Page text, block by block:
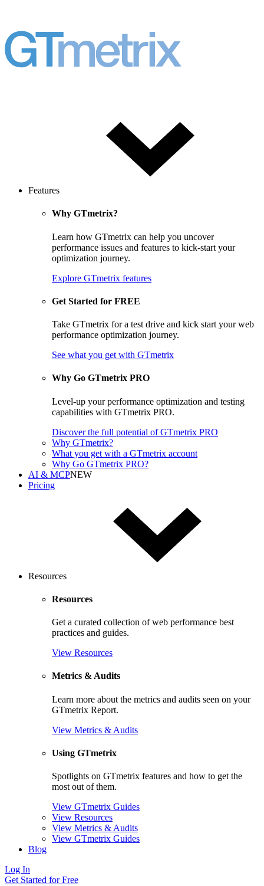
Features
Why GTmetrix?
Learn how GTmetrix can help you uncover
performance issues and features to kick-start your
optimization journey.
Explore GTmetrix features
Get Started for FREE
Take GTmetrix for a test drive and kick start your web
performance optimization journey.
See what you get with GTmetrix
Why Go GTmetrix PRO
Level-up your performance optimization and testing
capabilities with GTmetrix PRO.
Discoverthe full potential ofGTmetrix PRO
Why GTmetrix?
What you get with a GTmetrix account
Why Go GTmetrix PRO?
AI & MCPNEW
Pricing
Resources
Resources
Get a curated collection of web performance best
practices and guides.
View Resources
Metrics & Audits
Learn more about the metrics and audits seen on your
GTmetrix Report.
View Metrics & Audits
Using GTmetrix
Spotlights on GTmetrix features and how to get the
most out of them.
View GTmetrix Guides
View Resources
View Metrics & Audits
View GTmetrix Guides
Blog
Log In
Get Started for Free